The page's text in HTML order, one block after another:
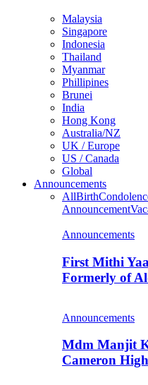
Malaysia
Singapore
Indonesia
Thailand
Myanmar
Phillipines
Brunei
India
Hong Kong
Australia/NZ
UK / Europe
US / Canada
Global
Announcements
AllBirth
Announcement
Announcements
First Mithi
Formerly of
Announcements
Mdm Manjit
Cameron